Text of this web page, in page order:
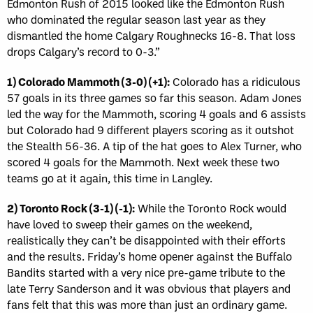
who dominated the regular season last year as they
dismantled the home Calgary Roughnecks 16-8. That loss
drops Calgary’s record to 0-3.”
1) Colorado Mammoth (3-0) (+1):Colorado has a ridiculous
57 goals in its three games so far this season. Adam Jones
led the way for the Mammoth, scoring 4 goals and 6 assists
but Colorado had 9 different players scoring as it outshot
the Stealth 56-36. A tip of the hat goes to Alex Turner, who
scored 4 goals for the Mammoth. Next week these two
teams go at it again, this time in Langley.
2) Toronto Rock (3-1) (-1):While the Toronto Rock would
have loved to sweep their games on the weekend,
realistically they can’t be disappointed with their efforts
and the results. Friday’s home opener against the Buffalo
Bandits started with a very nice pre-game tribute to the
late Terry Sanderson and it was obvious that players and
fans felt that this was more than just an ordinary game.